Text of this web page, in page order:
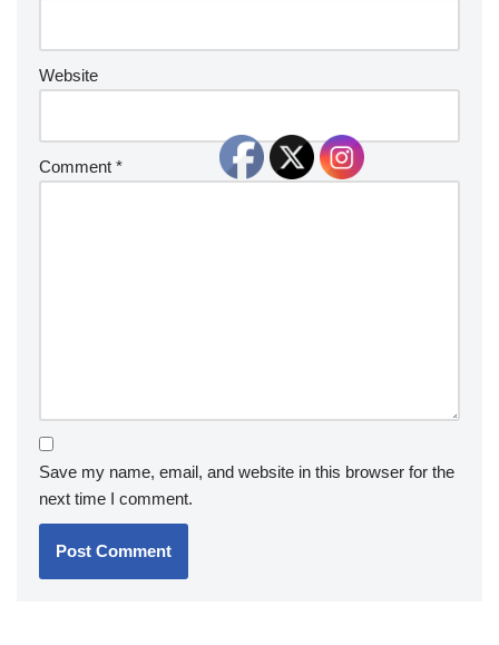
Website
Comment *
Save my name, email, and website in this browser for the
next time I comment.